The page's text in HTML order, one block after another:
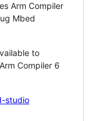
Arm Compiler
Mbed
to
Compiler 6
studio